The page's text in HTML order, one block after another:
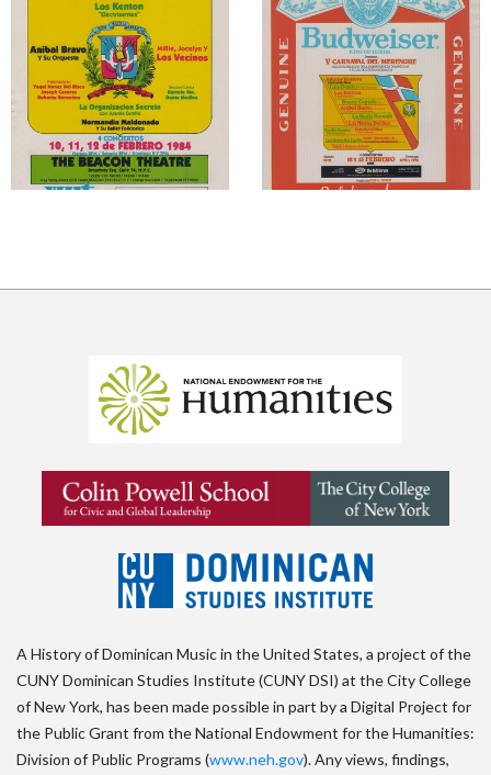
A History of Dominican Music in the United States, a project of the
CUNY Dominican Studies Institute (CUNY DSI) at the City College
of New York, has been made possible in part by a Digital Project for
the Public Grant from the National Endowment for the Humanities:
Division of Public Programs (www.neh.gov). Any views, findings,